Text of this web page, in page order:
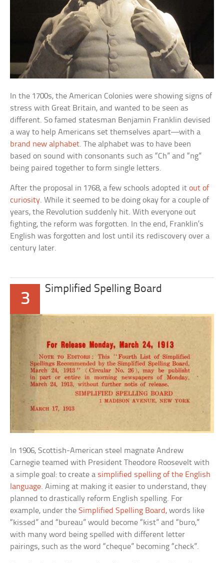
In the 1700s, the American Colonies were showing signs of
stress with Great Britain, and wanted to be seen as
different. So famed statesman Benjamin Franklin devised
a way to help Americans set themselves apart—with a
brand new alphabet. The alphabet was to have been
based on sound with consonants such as “Ch” and “ng”
being paired together to form single letters.
After the proposal in 1768, a few schools adopted itout of
curiosity. While it seemed to be doing okay for a couple of
years, the Revolution suddenly hit. With everyone out
fighting, the reform was forgotten. In the end, Franklin’s
English was forgotten and lost until its rediscovery over a
century later.
3
Simplified Spelling Board
In 1906, Scottish-American steel magnate Andrew
Carnegie teamed with President Theodore Roosevelt with
a simple goal: to create a simplified spelling of the English
language. Aiming at making it easier to understand, they
planned to drastically reform English spelling. For
example, under theSimplified Spelling Board , words like
“kissed” and “bureau” would become“kist” and“buro,”
with many word being spelled with different letter
pairings, such as the word “cheque” becoming “check”.